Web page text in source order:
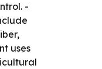
-
uses